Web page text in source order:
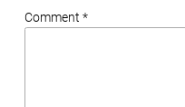
Comment *